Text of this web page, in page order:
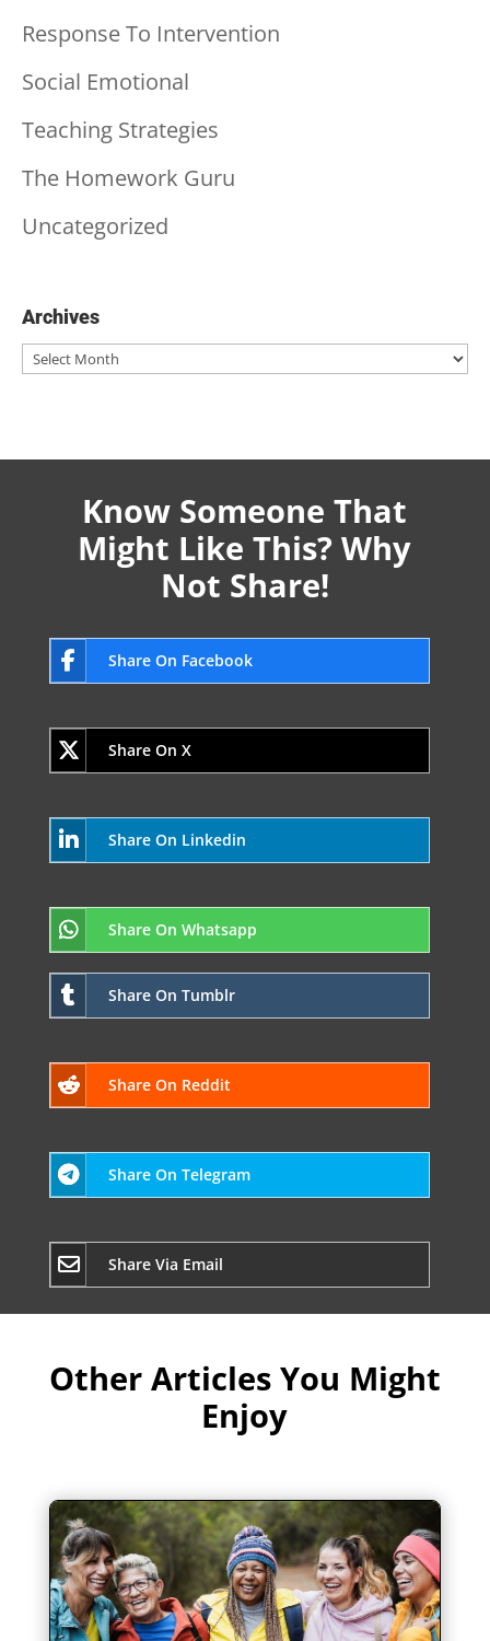
Response To Intervention
Social Emotional
Teaching Strategies
The Homework Guru
Uncategorized
Archives
Archives
Know Someone That
Might Like This? Why
Not Share!
Share On Facebook
Share On X
Share On Linkedin
Share On Whatsapp
Share On Tumblr
Share On Reddit
Share On Telegram
Share Via Email
Other Articles You Might
Enjoy